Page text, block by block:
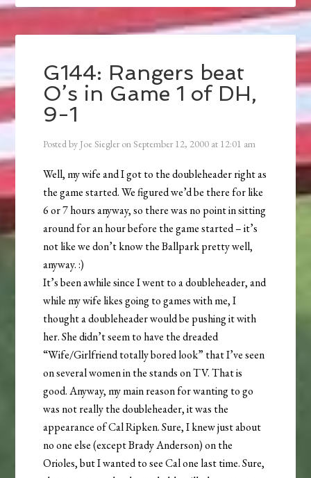
G144: Rangers beat
O’s in Game 1 of DH,
9-1
Posted by Joe Siegler onSeptember 12, 2000 at 12:01 am
Well, my wife and I got to the doubleheader right as
the game started. We figured we’d be there for like
6 or 7 hours anyway, so there was no point in sitting
around for an hour before the game started – it’s
not like we don’t know the Ballpark pretty well,
anyway. :)
It’s been awhile since I went to a doubleheader, and
while my wife likes going to games with me, I
thought a doubleheader would be pushing it with
her. She didn’t seem to have the dreaded
“Wife/Girlfriend totally bored look” that I’ve seen
on several women in the stands on TV. That is
good.Anyway, my main reason for wanting to go
was not really the doubleheader, it was the
appearance of Cal Ripken. Sure, I knew just about
no one else (except Brady Anderson) on the
Orioles, but I wanted to see Cal one last time. Sure,